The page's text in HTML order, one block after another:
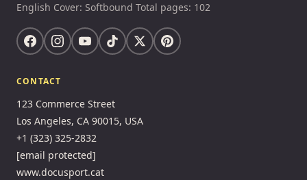
English Cover: Softbound Total pages: 102
CONTACT
123 Commerce Street
Los Angeles, CA 90015, USA
+1 (323) 325-2832
[email protected]
www.docusport.cat